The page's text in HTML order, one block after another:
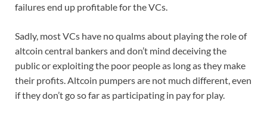
failures end up profitable for the VCs.
Sadly, most VCs have no qualms about playing the role of
altcoin central bankers and don’t mind deceiving the
public or exploiting the poor people as long as they make
their profits. Altcoin pumpers are not much different, even
if they don’t go so far as participating in pay for play.